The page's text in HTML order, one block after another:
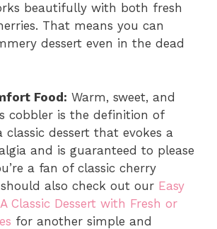
V
d
e
o
beautifully with both fresh
That means you can
dessert even in the dead
Food: Warm, sweet, and
cobbler is the definition of
classic dessert that evokes a
and is guaranteed to please
a fan of classic cherry
also check out our Easy
Classic Dessert with Fresh or
for another simple and